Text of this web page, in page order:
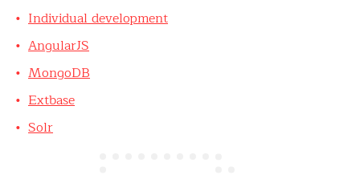
Individual development
AngularJS
MongoDB
Extbase
Solr